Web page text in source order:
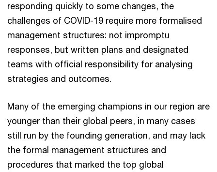
responding quickly to some changes, the
challenges of COVID-19 require more formalised
management structures: not impromptu
responses, but written plans and designated
teams with official responsibility for analysing
strategies and outcomes.
Many of the emerging champions in our region are
younger than their global peers, in many cases
still run by the founding generation, and may lack
the formal management structures and
procedures that marked the top global